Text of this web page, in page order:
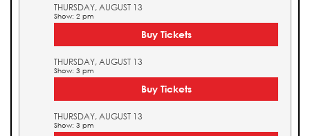
THURSDAY, AUGUST 13
Show: 2 pm
Buy Tickets
THURSDAY, AUGUST 13
Show: 3 pm
Buy Tickets
THURSDAY, AUGUST 13
Show: 3 pm